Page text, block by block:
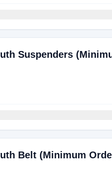
Suspenders
Belt (Minimum